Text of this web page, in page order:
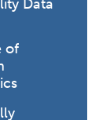
Data
of
health
and